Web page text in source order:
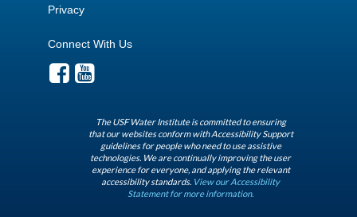
Privacy
Connect With Us
The USF Water Institute is committed to ensuring
that our websites conform with Accessibility Support
guidelines for people who need to use assistive
technologies. We are continually improving the user
experience for everyone, and applying the relevant
accessibility standards. View our Accessibility
Statement for more information.